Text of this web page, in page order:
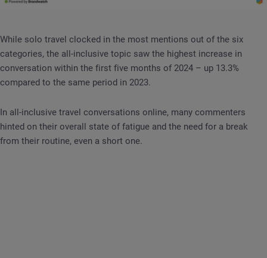
While solo travel clocked in the most mentions out of the six
categories, the all-inclusive topic saw the highest increase in
conversation within the first five months of 2024 – up 13.3%
compared to the same period in 2023.
In all-inclusive travel conversations online, many commenters
hinted on their overall state of fatigue and the need for a break
from their routine, even a short one.